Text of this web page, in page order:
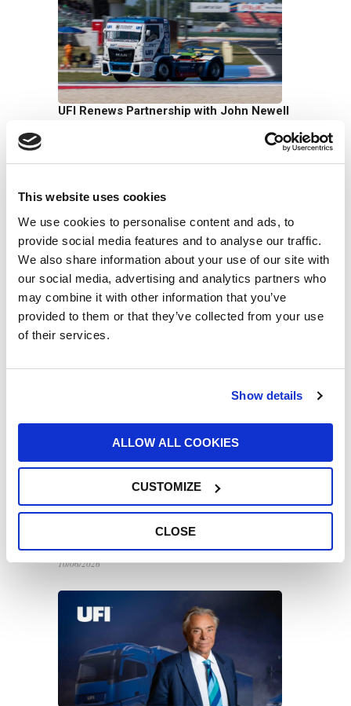
This website uses cookies
We use cookies to personalise content and ads, to
provide social media features and to analyse our traffic.
We also share information about your use of our site with
our social media, advertising and analytics partners who
may combine it with other information that you’ve
provided to them or that they’ve collected from your use
of their services.
Show details
ALLOW ALL COOKIES
CUSTOMIZE
CLOSE
UFI Renews Partnership with John Newell
22/06/2026
UFI Group Publishes Its 2025
Sustainability Report: Growth with a Long-
Term Vision
UFI Filters backs Harry King in global
endurance racing across Europe and the
10/06/2026